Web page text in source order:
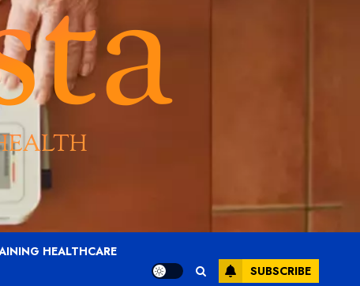
HEALTHCARE
SUBSCRIBE